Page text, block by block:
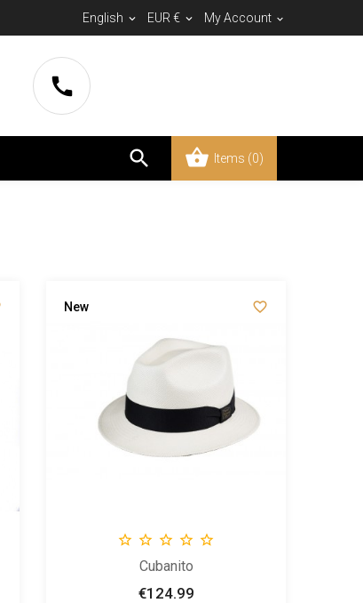
English  EUR €  My Account 

 Items (0)

    
Cubanito
Price
€124.99
New